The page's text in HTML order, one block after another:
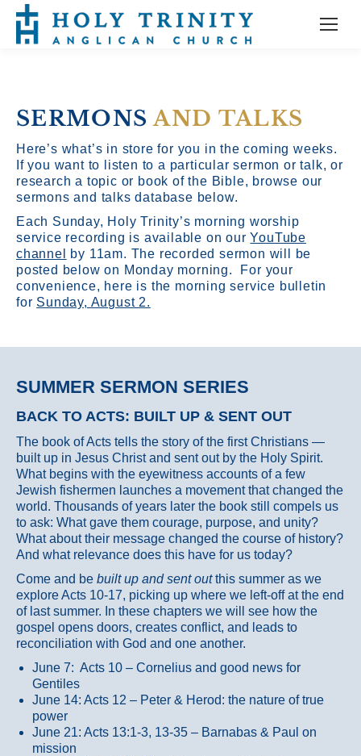
SERMONSAND TALKS
Here’s what’s in store for you in the coming weeks.
If you want to listen to a particular sermon or talk, or
research a topic or book of the Bible, browse our
sermons and talks database below.
Each Sunday, Holy Trinity’s morning worship
service recording is available on ourYouTube
channel
by 11am. The recorded sermon will be
posted below on Monday morning. For your
convenience, here is the morning service bulletin
for Sunday, August 2.
SUMMER SERMON SERIES
BACK TO ACTS: BUILT UP & SENT OUT
The book of Acts tells the story of the first Christians —
built up in Jesus Christ and sent out by the Holy Spirit.
What begins with the eyewitness accounts of a few
Jewish fishermen launches a movement that changed the
world. Thousands of years later the book still compels us
to ask: What gave them courage, purpose, and unity?
What about their message changed the course of history?
And what relevance does this have for us today?
Come and be built up and sent outthis summer as we
explore Acts 10-17, picking up where we left-off at the end
of last summer. In these chapters we will see how the
gospel opens doors, creates conflict, and leads to
reconciliation with God and one another.
June 7: Acts 10 – Cornelius and good news for
Gentiles
June 14: Acts 12 – Peter & Herod: the nature of true
power
June 21: Acts 13:1-3, 13-35 – Barnabas & Paul on
mission